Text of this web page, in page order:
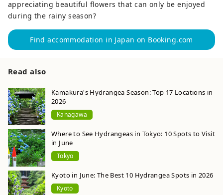
appreciating beautiful flowers that can only be enjoyed
during the rainy season?
Find accommodation in Japan on Booking.com
Read also
Kamakura's Hydrangea Season: Top 17 Locations in
2026
Kanagawa
Where to See Hydrangeas in Tokyo: 10 Spots to Visit
in June
Tokyo
Kyoto in June: The Best 10 Hydrangea Spots in 2026
Kyoto